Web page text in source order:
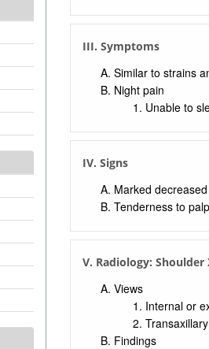
III. Symptoms
Similar to strains
Night pain
Unable to
IV. Signs
Marked
Tenderness to
V. Radiology: Shoulder
Views
Internal or
Transaxillary
Findings